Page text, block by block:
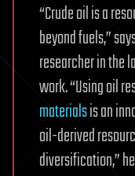
“Crude oil is a
beyond fuels,”
researcher in the
work. “Using oil
materialsis an
oil-derived
diversification,”